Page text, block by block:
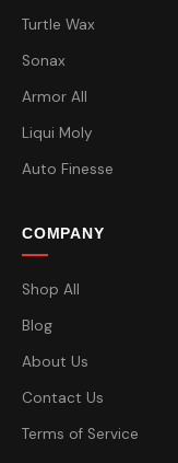
Turtle Wax
Sonax
Armor All
Liqui Moly
Auto Finesse
COMPANY
Shop All
Blog
About Us
Contact Us
Terms of Service